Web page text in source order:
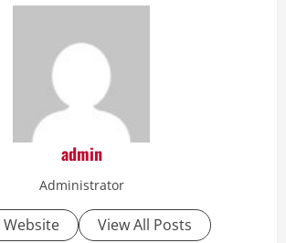
admin
Administrator
Website View All Posts